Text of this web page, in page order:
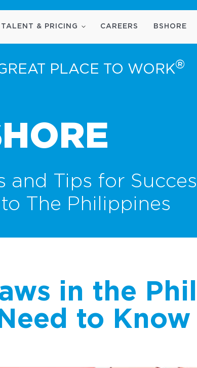
TALENT & PRICING CAREERS BSHORE
PLACE TO WORK®
Tips for
The Philippines
in the
to Know